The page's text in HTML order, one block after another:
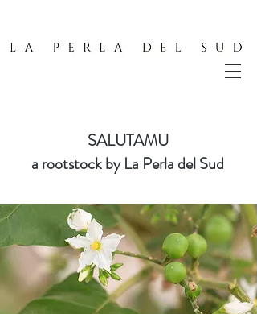
SALUTAMU
a rootstock by La Perla del Sud